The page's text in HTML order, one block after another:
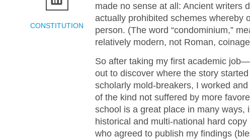
CONSTITUTION
made no sense at all: Ancient writers
actually prohibited schemes whereby
person. (The word “condominium,”
relatively modern, not Roman,
So after taking my first academic
out to discover where the story
scholarly mold-breakers, I worked
of the kind not suffered by more
school is a great place in many
historical and multi-national hard
who agreed to publish my findings